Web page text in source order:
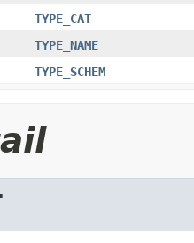
TYPE_CAT
TYPE_NAME
TYPE_SCHEM